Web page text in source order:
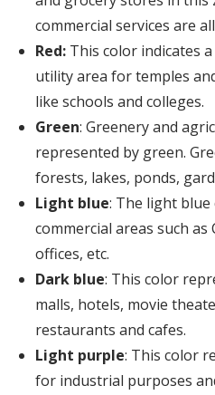
commercial services are
Red: This color indicates
utility area for temples
like schools and colleges.
Green: Greenery and
represented by green.
forests, lakes, ponds,
Light blue: The light
commercial areas such
offices, etc.
Dark blue: This color
malls, hotels, movie
restaurants and cafes.
Light purple: This color
for industrial purposes